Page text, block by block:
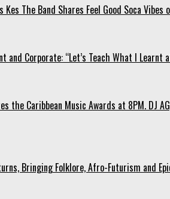
Kes The Band Shares Feel Good Soca Vibes
and Corporate: “Let’s Teach What I
the Caribbean Music Awards at 8PM. DJ
Bringing Folklore, Afro-Futurism and